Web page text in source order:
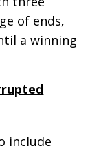
of ends,
a winning
include